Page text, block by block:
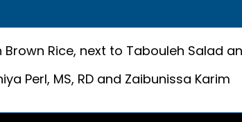
Brown Rice, next to Tabouleh Salad
Perl, MS, RD and Zaibunissa Karim